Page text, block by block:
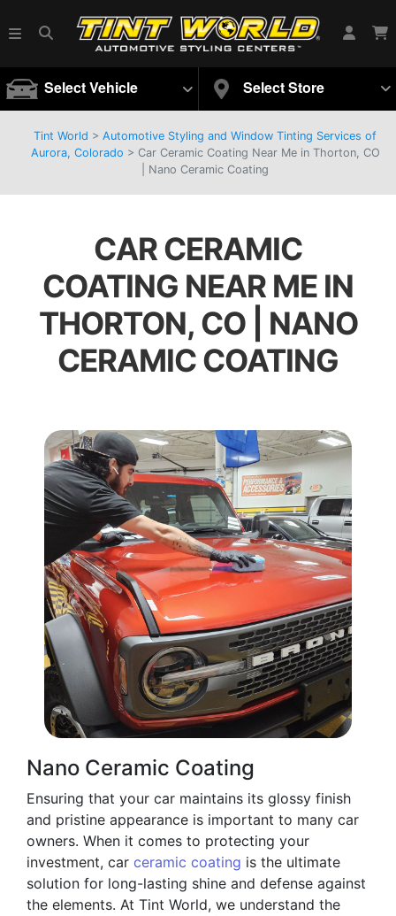
Select Vehicle Select Store
Tint World > Automotive Styling and Window Tinting Services of
Aurora, Colorado > Car Ceramic Coating Near Me in Thorton, CO
| Nano Ceramic Coating
CAR CERAMIC
COATING NEAR ME IN
THORTON, CO | NANO
CERAMIC COATING
Nano Ceramic Coating
Ensuring that your car maintains its glossy finish
and pristine appearance is important to many car
owners. When it comes to protecting your
investment, car ceramic coating is the ultimate
solution for long-lasting shine and defense against
the elements. At Tint World, we understand the